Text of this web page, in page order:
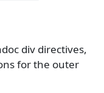
div directives,
for the outer